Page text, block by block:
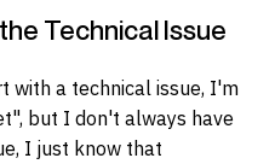
Technical Issue
with a technical issue, I'm
but I don't always have
I just know that